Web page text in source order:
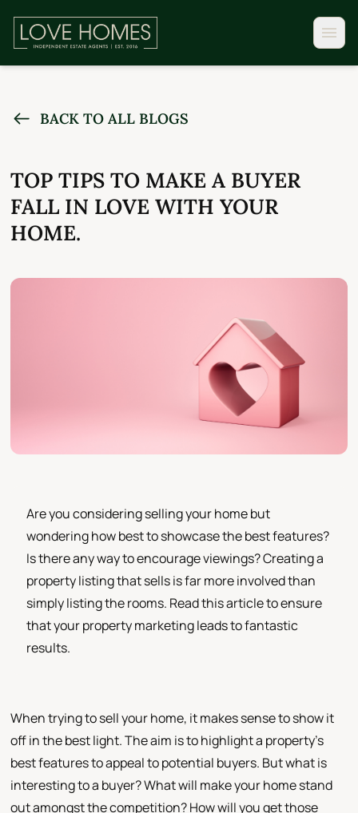
BACK TO ALL BLOGS
TOP TIPS TO MAKE A BUYER
FALL IN LOVE WITH YOUR
HOME.
Are you considering selling your home but
wondering how best to showcase the best features?
Is there any way to encourage viewings? Creating a
property listing that sells is far more involved than
simply listing the rooms. Read this article to ensure
that your property marketing leads to fantastic
results.
When trying to sell your home, it makes sense to show it
off in the best light. The aim is to highlight a property's
best features to appeal to potential buyers. But what is
interesting to a buyer? What will make your home stand
out amongst the competition? How will you get those